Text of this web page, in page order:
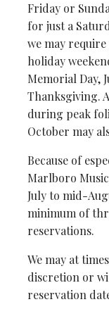
Friday or
for just a
we may
holiday
Memorial Day,
Thanksgiving.
during peak
October may
Because of
Marlboro
July to mid-
minimum of
reservations.
We may at
discretion or
reservation